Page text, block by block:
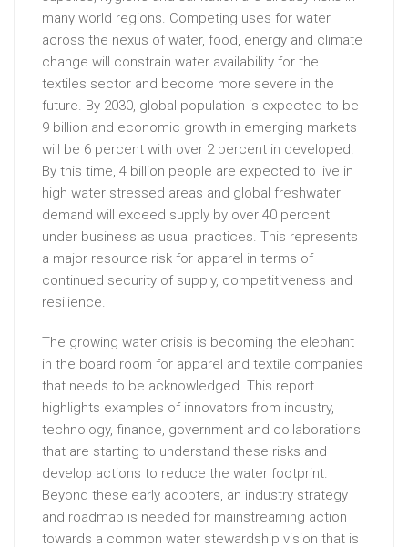
many world regions. Competing uses for water
across the nexus of water, food, energy and climate
change will constrain water availability for the
textiles sector and become more severe in the
future. By 2030, global population is expected to be
9 billion and economic growth in emerging markets
will be 6 percent with over 2 percent in developed.
By this time, 4 billion people are expected to live in
high water stressed areas and global freshwater
demand will exceed supply by over 40 percent
under business as usual practices. This represents
a major resource risk for apparel in terms of
continued security of supply, competitiveness and
resilience.
The growing water crisis is becoming the elephant
in the board room for apparel and textile companies
that needs to be acknowledged. This report
highlights examples of innovators from industry,
technology, finance, government and collaborations
that are starting to understand these risks and
develop actions to reduce the water footprint.
Beyond these early adopters, an industry strategy
and roadmap is needed for mainstreaming action
towards a common water stewardship vision that is